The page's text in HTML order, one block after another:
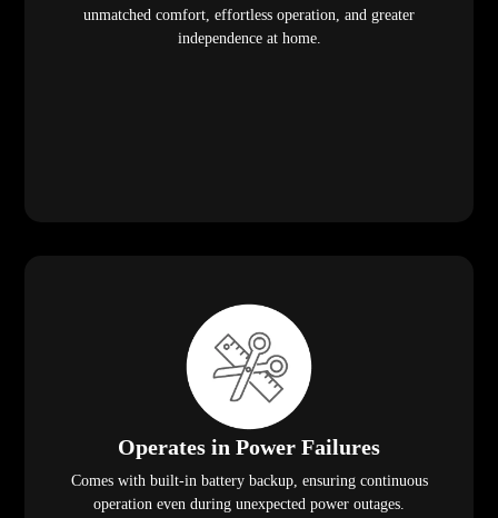
unmatched comfort, effortless operation, and greater
independence at home.
Operates in Power Failures
Comes with built-in battery backup, ensuring continuous
operation even during unexpected power outages.